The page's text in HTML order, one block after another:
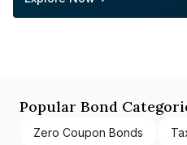
Popular Bond
Zero Coupon Bonds